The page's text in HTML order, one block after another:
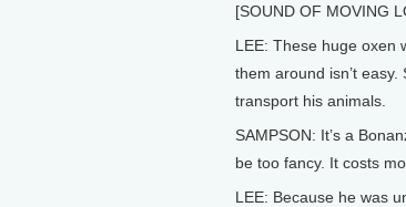
[SOUND OF MOVING
LEE: These huge oxen
them around isn’t
transport his animals.
SAMPSON: It’s a
be too fancy. It costs
LEE: Because he was